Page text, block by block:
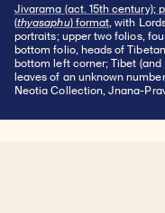
Jivarama (act. 15th century);
(thyasaphu) format, with
portraits; upper two folios,
bottom folio, heads of
bottom left corner; Tibet (and
leaves of an unknown
Neotia Collection, Jnana-